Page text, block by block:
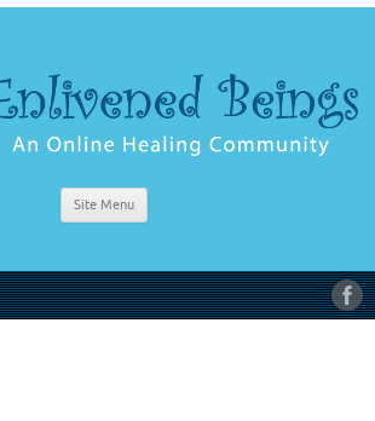
Site Menu